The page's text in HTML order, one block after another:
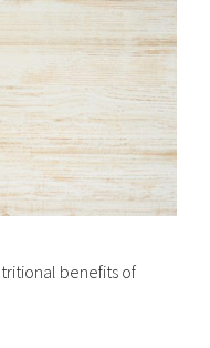
benefits of